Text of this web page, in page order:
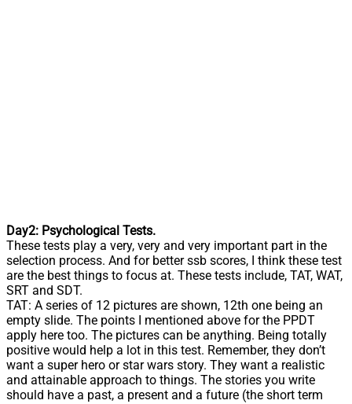
Day2: Psychological Tests.
These tests play a very, very and very important part in the
selection process. And for better ssb scores, I think these test
are the best things to focus at. These tests include, TAT, WAT,
SRT and SDT.
TAT: A series of 12 pictures are shown, 12th one being an
empty slide. The points I mentioned above for the PPDT
apply here too. The pictures can be anything. Being totally
positive would help a lot in this test. Remember, they don’t
want a super hero or star wars story. They want a realistic
and attainable approach to things. The stories you write
should have a past, a present and a future (the short term